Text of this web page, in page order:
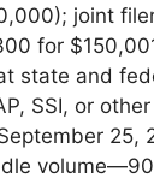
joint
for
state and
SSI, or
25,